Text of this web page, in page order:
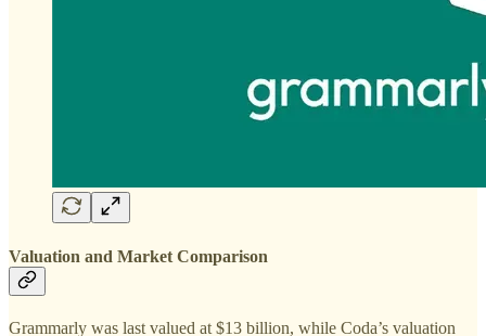
Valuation and Market Comparison
Grammarly was last valued at $13 billion, while Coda’s valuation